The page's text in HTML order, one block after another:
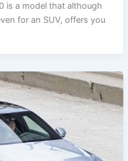
is a model that although
for an SUV, offers you